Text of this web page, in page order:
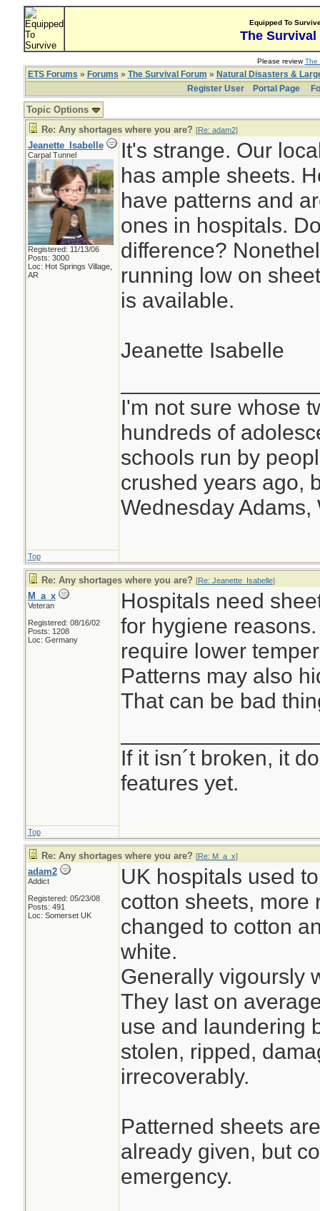
Equipped To
The Survival
Please reviewThe
ETS Forums » Forums » The Survival Forum » Natural Disasters &
Register User
Portal Page
Topic Options
Re: Any shortages where you are? [Re: adam2]
Jeanette_Isabelle
Carpal Tunnel
Registered: 11/13/06
Posts: 3000
Loc: Hot Springs Village,
AR
It's strange. Our
has ample sheets.
have patterns and
ones in hospitals.
difference?
running low on
is available.
Jeanette Isabelle
I'm not sure whose
hundreds of
schools run by
crushed years ago,
Wednesday Adams,
Top
Re: Any shortages where you are? [Re: Jeanette_Isabelle]
M_a_x
Veteran
Registered: 08/16/02
Posts: 1208
Loc: Germany
Hospitals need
for hygiene
require lower
Patterns may also
That can be bad
If it isn´t broken, it
features yet.
Top
Re: Any shortages where you are? [Re: M_a_x]
adam2
Addict
Registered: 05/23/08
Posts: 491
Loc: Somerset UK
UK hospitals used
cotton sheets, more
changed to cotton
white.
Generally vigoursly
They last on
use and laundering
stolen, ripped,
irrecoverably.
Patterned sheets
already given, but
emergency.